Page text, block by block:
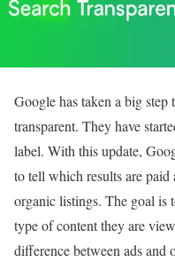
Google has taken a big step
transparent. They have
label. With this update,
to tell which results are paid
organic listings. The goal is
type of content they are
difference between ads and